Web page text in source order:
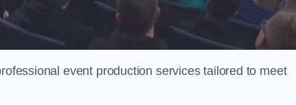
event production services tailored to meet